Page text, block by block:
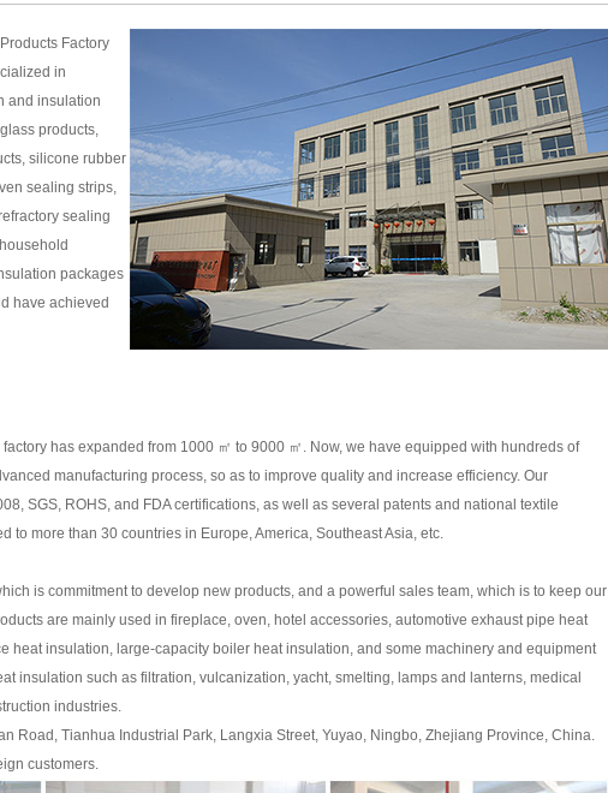
Factory
in
and insulation
products,
silicone rubber
sealing strips,
sealing
packages
have achieved
has expanded from 1000 ㎡ to 9000 ㎡. Now, we have equipped with hundreds of
manufacturing process, so as to improve quality and increase efficiency. Our
SGS, ROHS, and FDA certifications, as well as several patents and national textile
to more than 30 countries in Europe, America, Southeast Asia, etc.
is commitment to develop new products, and a powerful sales team, which is to keep our
are mainly used in fireplace, oven, hotel accessories, automotive exhaust pipe heat
heat insulation, large-capacity boiler heat insulation, and some machinery and equipment
insulation such as filtration, vulcanization, yacht, smelting, lamps and lanterns, medical
industries.
Road, Tianhua Industrial Park, Langxia Street, Yuyao, Ningbo, Zhejiang Province, China.
customers.